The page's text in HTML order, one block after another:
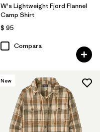
W's Lightweight Fjord Flannel
Camp Shirt
$ 95
Compara
New